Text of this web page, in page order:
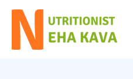
content